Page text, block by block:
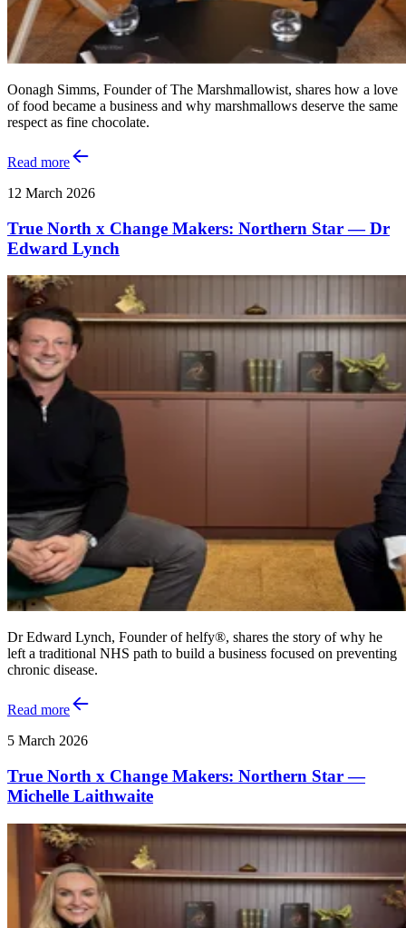
Oonagh Simms, Founder of The Marshmallowist, shares how a love
of food became a business and why marshmallows deserve the same
respect as fine chocolate.
Read more
12 March 2026
True North x Change Makers: Northern Star — Dr
Edward Lynch
Dr Edward Lynch, Founder of helfy®, shares the story of why he
left a traditional NHS path to build a business focused on preventing
chronic disease.
Read more
5 March 2026
True North x Change Makers: Northern Star —
Michelle Laithwaite